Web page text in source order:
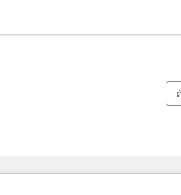
ตอนนี้คุณอยู่ที่หน้า
หน้า หน้า หน้า หน้า หน้า หน้า หน้า